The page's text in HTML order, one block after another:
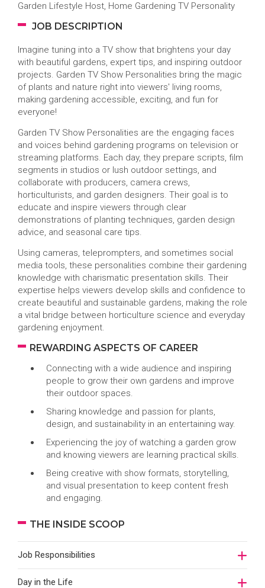
Garden Lifestyle Host, Home Gardening TV Personality
JOB DESCRIPTION
Imagine tuning into a TV show that brightens your day
with beautiful gardens, expert tips, and inspiring outdoor
projects. Garden TV Show Personalities bring the magic
of plants and nature right into viewers' living rooms,
making gardening accessible, exciting, and fun for
everyone!
Garden TV Show Personalities are the engaging faces
and voices behind gardening programs on television or
streaming platforms. Each day, they prepare scripts, film
segments in studios or lush outdoor settings, and
collaborate with producers, camera crews,
horticulturists, and garden designers. Their goal is to
educate and inspire viewers through clear
demonstrations of planting techniques, garden design
advice, and seasonal care tips.
Using cameras, teleprompters, and sometimes social
media tools, these personalities combine their gardening
knowledge with charismatic presentation skills. Their
expertise helps viewers develop skills and confidence to
create beautiful and sustainable gardens, making the role
a vital bridge between horticulture science and everyday
gardening enjoyment.
REWARDING ASPECTS OF CAREER
Connecting with a wide audience and inspiring
people to grow their own gardens and improve
their outdoor spaces.
Sharing knowledge and passion for plants,
design, and sustainability in an entertaining way.
Experiencing the joy of watching a garden grow
and knowing viewers are learning practical skills.
Being creative with show formats, storytelling,
and visual presentation to keep content fresh
and engaging.
THE INSIDE SCOOP
Job Responsibilities
Day in the Life